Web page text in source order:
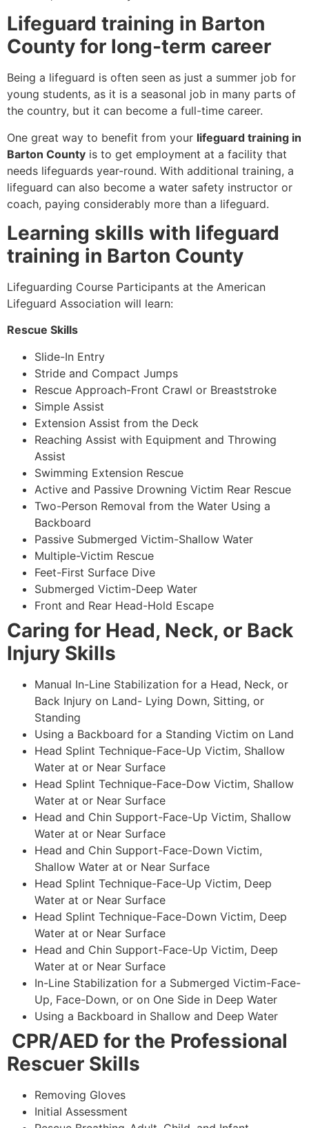
Lifeguard training in Barton
County for long-term career
Being a lifeguard is often seen as just a summer job for
young students, as it is a seasonal job in many parts of
the country, but it can become a full-time career.
One great way to benefit from your lifeguard training in
Barton County is to get employment at a facility that
needs lifeguards year-round. With additional training, a
lifeguard can also become a water safety instructor or
coach, paying considerably more than a lifeguard.
Learning skills with lifeguard
training in Barton County
Lifeguarding Course Participants at the American
Lifeguard Association will learn:
Rescue Skills
Slide-In Entry
Stride and Compact Jumps
Rescue Approach-Front Crawl or Breaststroke
Simple Assist
Extension Assist from the Deck
Reaching Assist with Equipment and Throwing
Assist
Swimming Extension Rescue
Active and Passive Drowning Victim Rear Rescue
Two-Person Removal from the Water Using a
Backboard
Passive Submerged Victim-Shallow Water
Multiple-Victim Rescue
Feet-First Surface Dive
Submerged Victim-Deep Water
Front and Rear Head-Hold Escape
Caring for Head, Neck, or Back
Injury Skills
Manual In-Line Stabilization for a Head, Neck, or
Back Injury on Land- Lying Down, Sitting, or
Standing
Using a Backboard for a Standing Victim on Land
Head Splint Technique-Face-Up Victim, Shallow
Water at or Near Surface
Head Splint Technique-Face-Dow Victim, Shallow
Water at or Near Surface
Head and Chin Support-Face-Up Victim, Shallow
Water at or Near Surface
Head and Chin Support-Face-Down Victim,
Shallow Water at or Near Surface
Head Splint Technique-Face-Up Victim, Deep
Water at or Near Surface
Head Splint Technique-Face-Down Victim, Deep
Water at or Near Surface
Head and Chin Support-Face-Up Victim, Deep
Water at or Near Surface
In-Line Stabilization for a Submerged Victim-Face-
Up, Face-Down, or on One Side in Deep Water
Using a Backboard in Shallow and Deep Water
CPR/AED for the Professional
Rescuer Skills
Removing Gloves
Initial Assessment